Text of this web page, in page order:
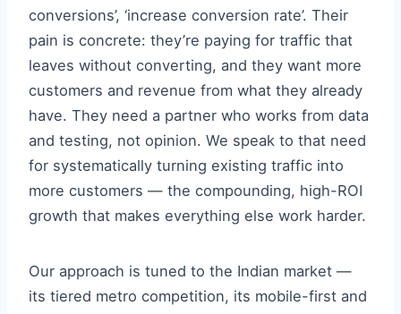
conversions’, ‘increase conversion rate’. Their
pain is concrete: they’re paying for traffic that
leaves without converting, and they want more
customers and revenue from what they already
have. They need a partner who works from data
and testing, not opinion. We speak to that need
for systematically turning existing traffic into
more customers — the compounding, high-ROI
growth that makes everything else work harder.
Our approach is tuned to the Indian market —
its tiered metro competition, its mobile-first and